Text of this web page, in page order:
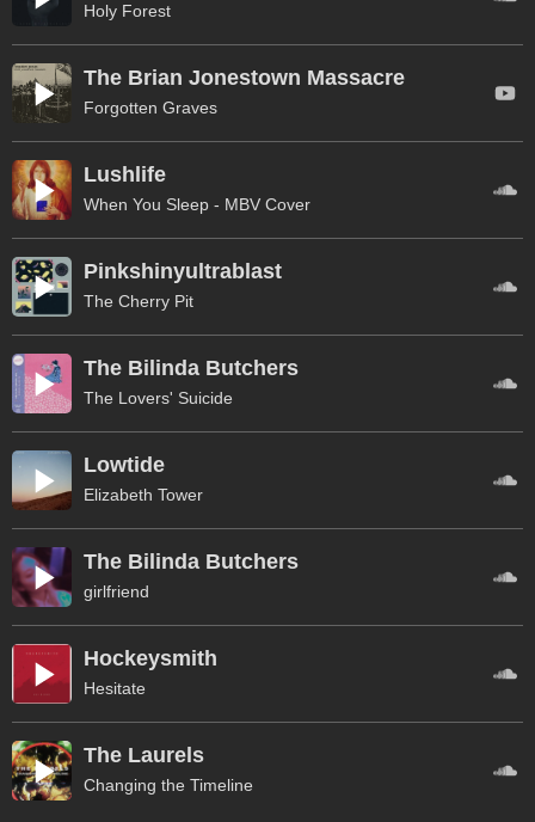
Holy Forest
The Brian Jonestown Massacre
Forgotten Graves
Lushlife
When You Sleep - MBV Cover
Pinkshinyultrablast
The Cherry Pit
The Bilinda Butchers
The Lovers' Suicide
Lowtide
Elizabeth Tower
The Bilinda Butchers
girlfriend
Hockeysmith
Hesitate
The Laurels
Changing the Timeline